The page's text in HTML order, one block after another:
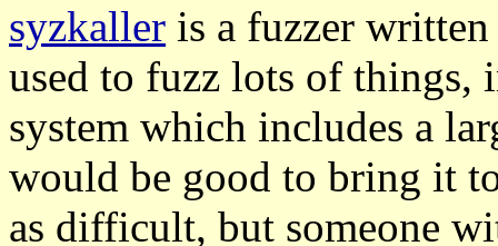
syzkaller is a fuzzer
used to fuzz lots of things,
system which includes a
would be good to bring it
as difficult, but someone